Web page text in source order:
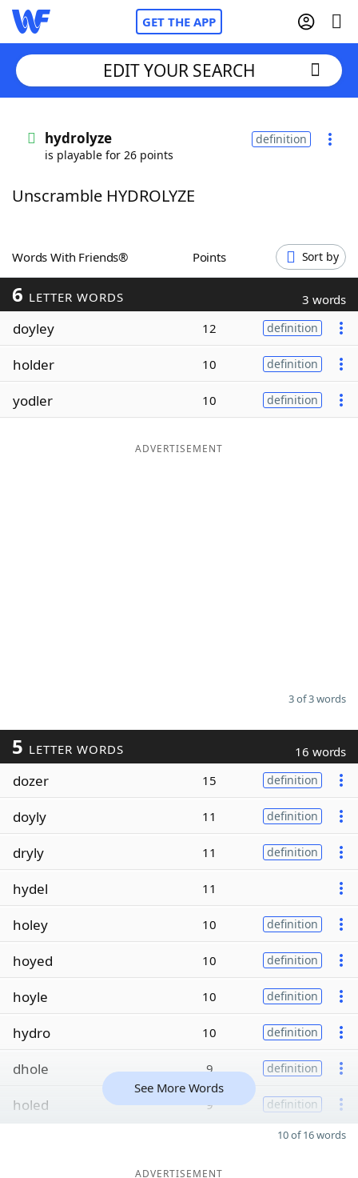
GET THE APP
Words With FriendsCheat
ScrabbleHelpers
Today's NYT Games
Word Games
Word ListMaker
EDIT YOUR SEARCH
hydrolyze
is playable for 26 points
definition
Unscramble HYDROLYZE
Words With Friends® Points Sort by
6 LETTER WORDS 3 words
doyley 12 definition
holder 10 definition
yodler 10 definition
ADVERTISEMENT
3 of 3 words
5 LETTER WORDS 16 words
dozer 15 definition
doyly 11 definition
dryly 11 definition
hydel 11
holey 10 definition
hoyed 10 definition
hoyle 10 definition
hydro 10 definition
dhole 9 definition
holed 9 definition
See More Words
10 of 16 words
ADVERTISEMENT